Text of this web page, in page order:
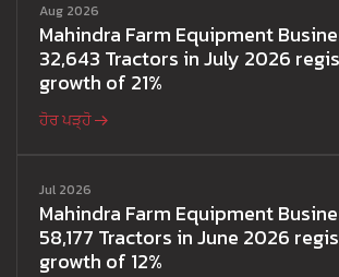
Aug 2026
Mahindra Farm Equipment
32,643 Tractors in July 2026
growth of 21%
ਹੋਰ ਪੜ੍ਹੋ
Jul 2026
Mahindra Farm Equipment
58,177 Tractors in June 2026
growth of 12%